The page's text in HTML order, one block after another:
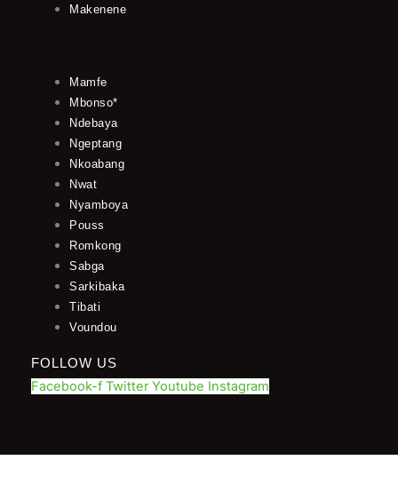
Makenene
Mamfe
Mbonso*
Ndebaya
Ngeptang
Nkoabang
Nwat
Nyamboya
Pouss
Romkong
Sabga
Sarkibaka
Tibati
Voundou
FOLLOW US
Facebook-f Twitter Youtube Instagram